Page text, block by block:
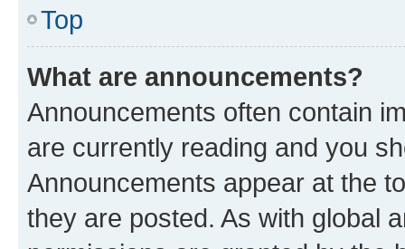
Top
What are announcements?
Announcements often contain
are currently reading and you
Announcements appear at the
they are posted. As with global